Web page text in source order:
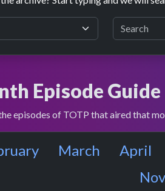
Episode Guide
episodes of TOTP that aired that
March April